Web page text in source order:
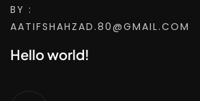
BY :
AATIFSHAHZAD.80@GMAIL.COM
Hello world!